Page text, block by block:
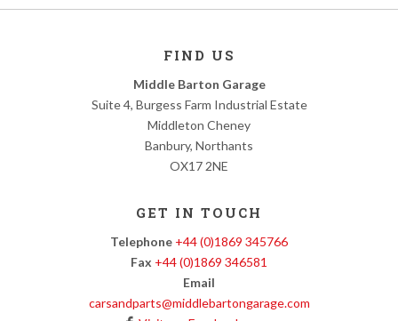
FIND US
Middle Barton Garage
Suite 4, Burgess Farm Industrial Estate
Middleton Cheney
Banbury, Northants
OX17 2NE
GET IN TOUCH
Telephone +44 (0)1869 345766
Fax +44 (0)1869 346581
Email
carsandparts@middlebartongarage.com